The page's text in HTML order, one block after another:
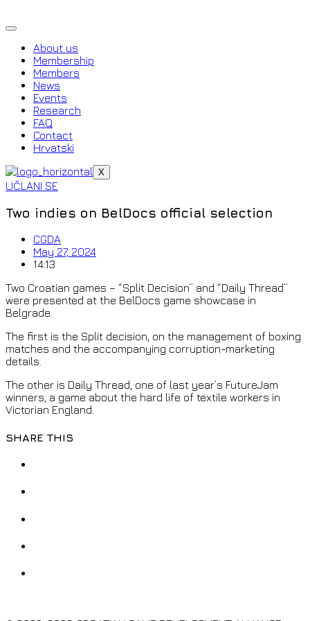
to
About us
Membership
Members
News
Events
Research
FAQ
Contact
Hrvatski
X
UČLANI SE
Two indies on BelDocs official selection
CGDA
May 27, 2024
14:13
Two Croatian games – “Split Decision” and “Daily Thread”
were presented at the BelDocs game showcase in
Belgrade.
The first is the Split decision, on the management of boxing
matches and the accompanying corruption-marketing
details.
The other is Daily Thread, one of last year’s FutureJam
winners, a game about the hard life of textile workers in
Victorian England.
SHARE THIS